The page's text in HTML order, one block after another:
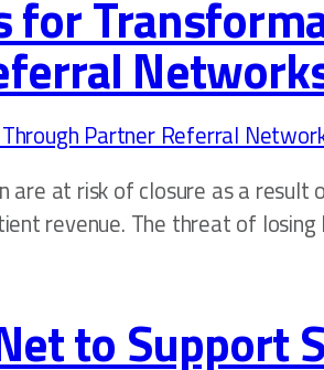
for
are at risk of closure as a
revenue. The threat of
to Support